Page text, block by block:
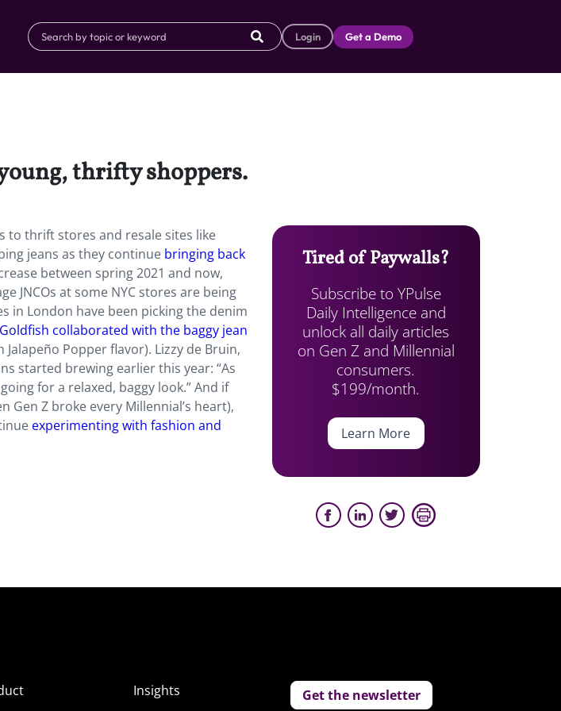
Login Get a Demo
thrifty shoppers.
to thrift stores and resale sites like
jeans as they continue bringing back
between spring 2021 and now,
JNCOs at some NYC stores are being
in London have been picking the denim
Goldfish collaborated with the baggy jean
Popper flavor). Lizzy de Bruin,
started brewing earlier this year: “As
for a relaxed, baggy look.” And if
Gen Z broke every Millennial’s heart),
experimenting with fashion and
Tired of Paywalls?
Subscribe to YPulse
Daily Intelligence and
unlock all daily articles
on Gen Z and Millennial
consumers.
$199/month.
Learn More
Insights
Get the newsletter